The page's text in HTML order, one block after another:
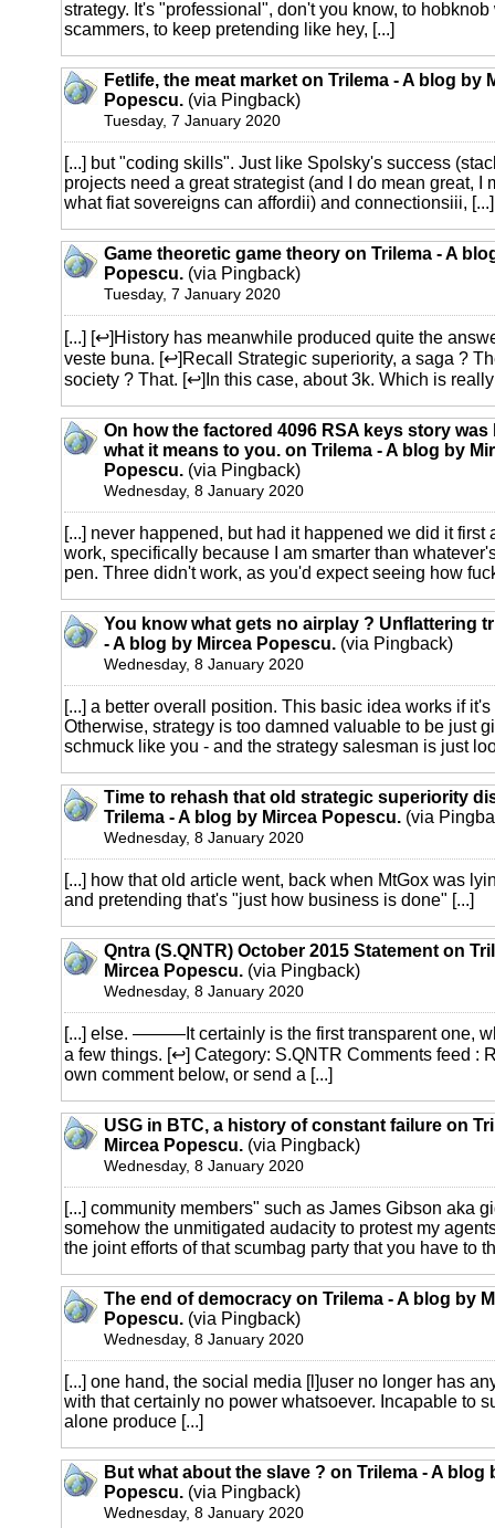
strategy. It's "professional", don't you know, to
scammers, to keep pretending like hey, [...]
Fetlife, the meat market on Trilema - A blog by
Popescu. (via Pingback)
Tuesday, 7 January 2020
[...] but "coding skills". Just like Spolsky's success
projects need a great strategist (and I do mean great, I
what fiat sovereigns can affordii) and connectionsiii, [...]
Game theoretic game theory on Trilema - A
Popescu. (via Pingback)
Tuesday, 7 January 2020
[...] [↩]History has meanwhile produced quite the
veste buna. [↩]Recall Strategic superiority, a saga ?
society ? That. [↩]In this case, about 3k. Which is
On how the factored 4096 RSA keys story was
what it means to you. on Trilema - A blog by
Popescu. (via Pingback)
Wednesday, 8 January 2020
[...] never happened, but had it happened we did it first
work, specifically because I am smarter than
pen. Three didn't work, as you'd expect seeing how
You know what gets no airplay ? Unflattering
- A blog by Mircea Popescu. (via Pingback)
Wednesday, 8 January 2020
[...] a better overall position. This basic idea works if
Otherwise, strategy is too damned valuable to be just
schmuck like you - and the strategy salesman is just
Time to rehash that old strategic superiority
Trilema - A blog by Mircea Popescu. (via
Wednesday, 8 January 2020
[...] how that old article went, back when MtGox was
and pretending that's "just how business is done" [...]
Qntra (S.QNTR) October 2015 Statement on
Mircea Popescu. (via Pingback)
Wednesday, 8 January 2020
[...] else. ———It certainly is the first transparent one,
a few things. [↩] Category: S.QNTR Comments feed :
own comment below, or send a [...]
USG in BTC, a history of constant failure on
Mircea Popescu. (via Pingback)
Wednesday, 8 January 2020
[...] community members" such as James Gibson aka
somehow the unmitigated audacity to protest my
the joint efforts of that scumbag party that you have to
The end of democracy on Trilema - A blog by
Popescu. (via Pingback)
Wednesday, 8 January 2020
[...] one hand, the social media [l]user no longer has
with that certainly no power whatsoever. Incapable to
alone produce [...]
But what about the slave ? on Trilema - A blog
Popescu. (via Pingback)
Wednesday, 8 January 2020